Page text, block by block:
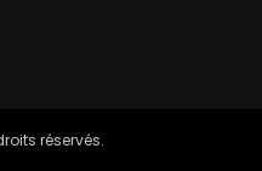
réservés.